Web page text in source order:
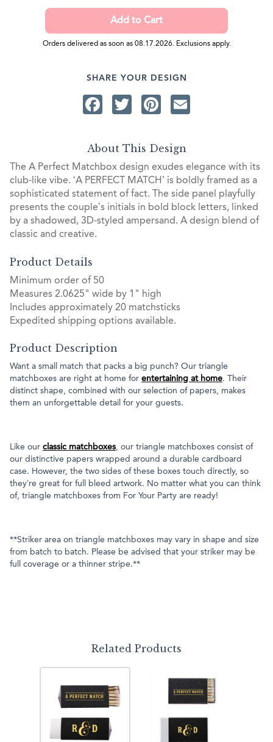
Orders delivered as soon as 08.17.2026. Exclusions apply.
SHARE YOUR DESIGN
Facebook
TwitterPinterest
About This Design
The A Perfect Matchbox design exudes elegance with its
club-like vibe. ‘A PERFECT MATCH’ is boldly framed as a
sophisticated statement of fact. The side panel playfully
presents the couple’s initials in bold block letters, linked
by a shadowed, 3D-styled ampersand. A design blend of
classic and creative.
Product Details
Minimum order of 50
Measures 2.0625" wide by 1" high
Includes approximately 20 matchsticks
Expedited shipping options available.
Product Description
Want a small match that packs a big punch? Our triangle
matchboxes are right at home for entertaining at home. Their
distinct shape, combined with our selection of papers, makes
them an unforgettable detail for your guests.
Like our classic matchboxes, our triangle matchboxes consist of
our distinctive papers wrapped around a durable cardboard
case. However, the two sides of these boxes touch directly, so
they’re great for full bleed artwork. No matter what you can think
of, triangle matchboxes from For Your Party are ready!
**Striker area on triangle matchboxes may vary in shape and size
from batch to batch. Please be advised that your striker may be
full coverage or a thinner stripe.**
Related Products